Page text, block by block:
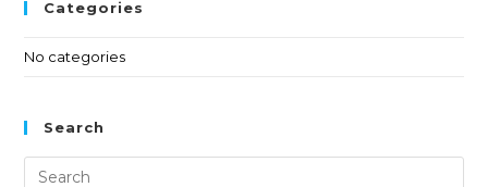
Categories
No categories
Search